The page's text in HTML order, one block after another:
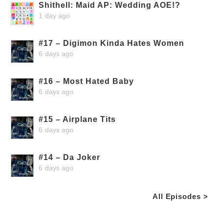
Shithell: Maid AP: Wedding AOE!?
1 day ago
#17 – Digimon Kinda Hates Women
6 days ago
#16 – Most Hated Baby
6 days ago
#15 – Airplane Tits
6 days ago
#14 – Da Joker
6 days ago
All Episodes >